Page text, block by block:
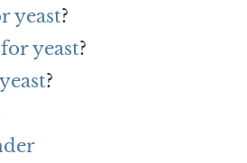
yeast?
yeast?
?